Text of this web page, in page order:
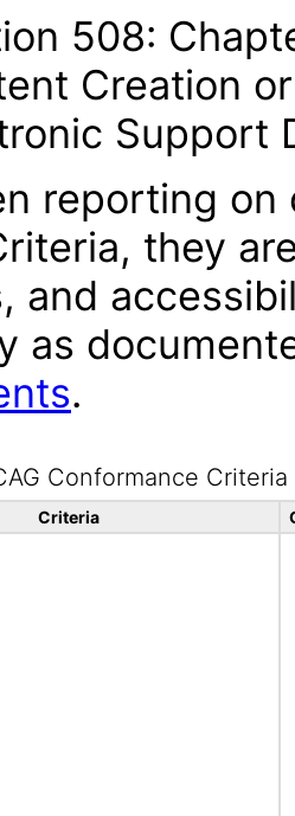
508:
Creation
Support
reporting on
they
and
as
.
Conformance Criteria
Criteria